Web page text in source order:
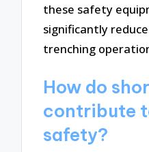
these safety
significantly
trenching
How do
contribute
safety?